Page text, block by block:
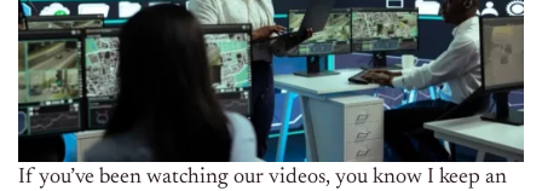
If you’ve been watching our videos, you know I keep an